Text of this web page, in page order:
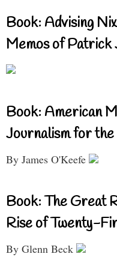
Book: Advising
Memos of Patrick
Book: American
Journalism for
By James O'Keefe
Book: The Great
Rise of Twenty-
By Glenn Beck